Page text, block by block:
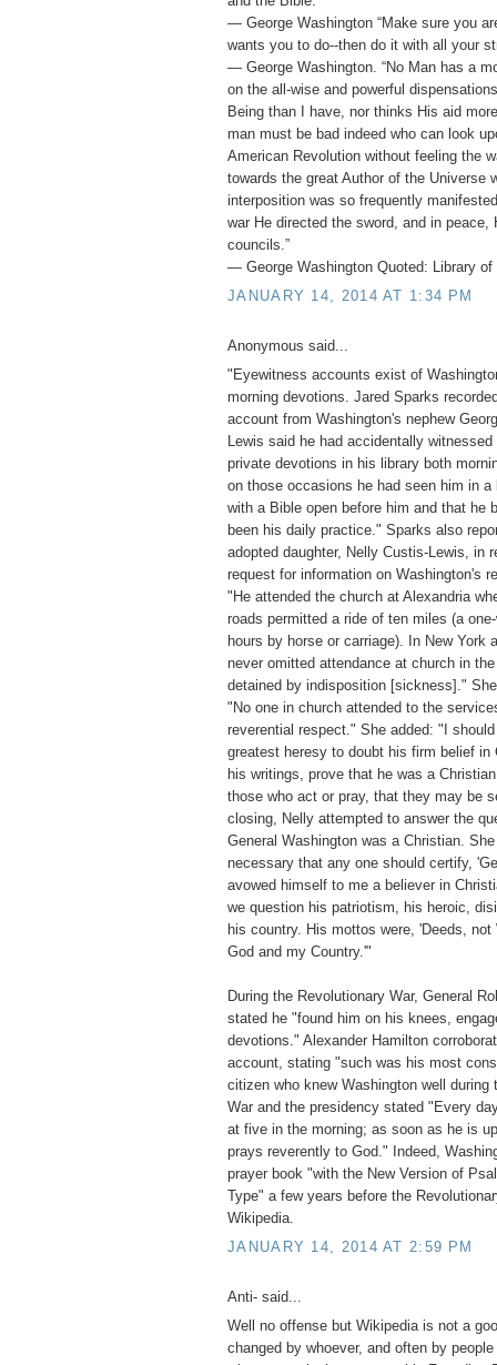
― George Washington “Make sure you
wants you to do--then do it with all your
― George Washington. “No Man has a
on the all-wise and powerful
Being than I have, nor thinks His aid
man must be bad indeed who can look
American Revolution without feeling the
towards the great Author of the Universe
interposition was so frequently
war He directed the sword, and in peace,
councils.”
― George Washington Quoted: Library of
JANUARY 14, 2014 AT 1:34 PM
Anonymous said...
"Eyewitness accounts exist of
morning devotions. Jared Sparks
account from Washington's nephew
Lewis said he had accidentally
private devotions in his library both
on those occasions he had seen him in a
with a Bible open before him and that he
been his daily practice." Sparks also
adopted daughter, Nelly Custis-Lewis, in
request for information on Washington's
"He attended the church at Alexandria
roads permitted a ride of ten miles (a
hours by horse or carriage). In New York
never omitted attendance at church in
detained by indisposition [sickness]."
"No one in church attended to the
reverential respect." She added: "I
greatest heresy to doubt his firm belief in
his writings, prove that he was a
those who act or pray, that they may be
closing, Nelly attempted to answer the
General Washington was a Christian.
necessary that any one should certify,
avowed himself to me a believer in
we question his patriotism, his heroic,
his country. His mottos were, 'Deeds, not
God and my Country.'"
During the Revolutionary War, General
stated he "found him on his knees,
devotions." Alexander Hamilton
account, stating "such was his most
citizen who knew Washington well during
War and the presidency stated "Every
at five in the morning; as soon as he is
prays reverently to God." Indeed,
prayer book "with the New Version of
Type" a few years before the
Wikipedia.
JANUARY 14, 2014 AT 2:59 PM
Anti- said...
Well no offense but Wikipedia is not a
changed by whoever, and often by